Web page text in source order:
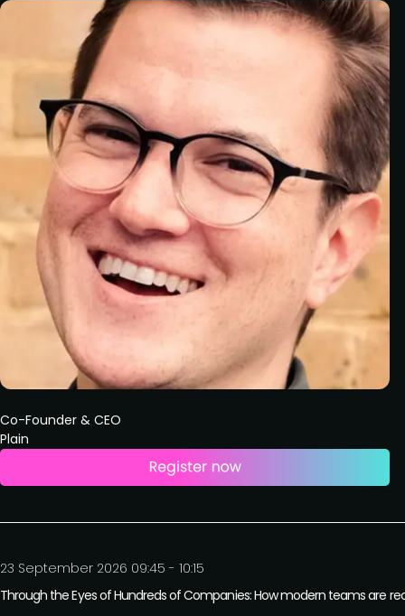
Co-Founder & CEO
Plain
23 September 2026 09:45 - 10:15
Through the Eyes of Hundreds of Companies: How modern teams are